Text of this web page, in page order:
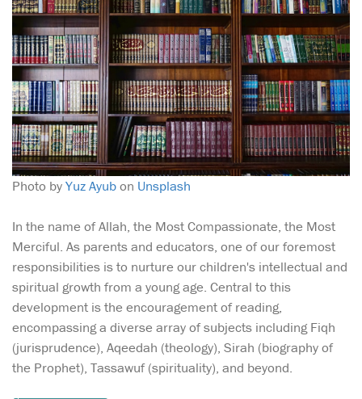
Photo byYuz Ayubon Unsplash
In the name of Allah, the Most Compassionate, the Most
Merciful. As parents and educators, one of our foremost
responsibilities is to nurture our children's intellectual and
spiritual growth from a young age. Central to this
development is the encouragement of reading,
encompassing a diverse array of subjects including Fiqh
(jurisprudence), Aqeedah (theology), Sirah (biography of
the Prophet), Tassawuf (spirituality), and beyond.